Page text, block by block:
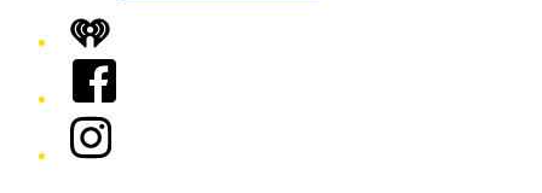
iHeart
Facebook
Instagram